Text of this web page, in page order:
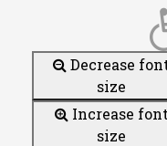
Decrease
size
Increase font
size